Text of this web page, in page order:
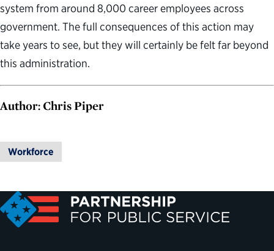
system from around 8,000 career employees across
government. The full consequences of this action may
take years to see, but they will certainly be felt far beyond
this administration.
Author: Chris Piper
Workforce